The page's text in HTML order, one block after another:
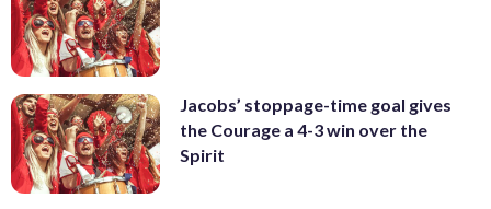
Jacobs’ stoppage-time goal gives
the Courage a 4-3 win over the
Spirit